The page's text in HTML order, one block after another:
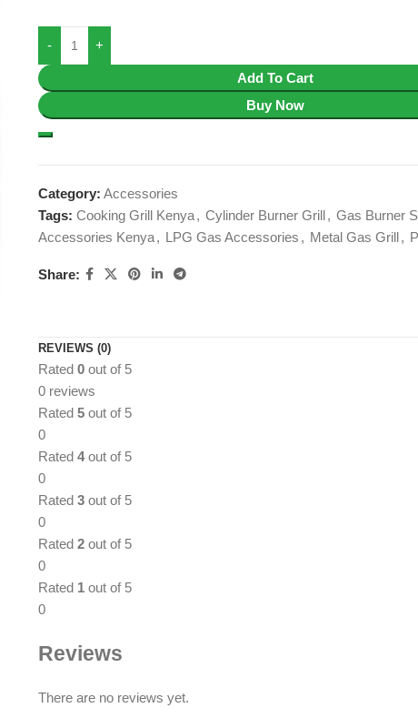
Add To Cart
Buy Now
Category: Accessories
Tags: Cooking Grill Kenya, Cylinder Burner Grill, Gas Burner
Accessories Kenya, LPG Gas Accessories , Metal Gas Grill,
Share:
REVIEWS (0)
Rated 0 out of 5
0 reviews
Rated 5 out of 5
0
Rated 4out of 5
0
Rated 3 out of 5
0
Rated 2 out of 5
0
Rated 1 out of 5
0
Reviews
There are no reviews yet.